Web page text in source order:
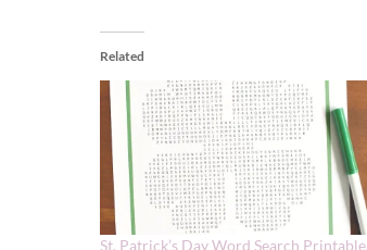
Related
St. Patrick’s Day Word Search Printable